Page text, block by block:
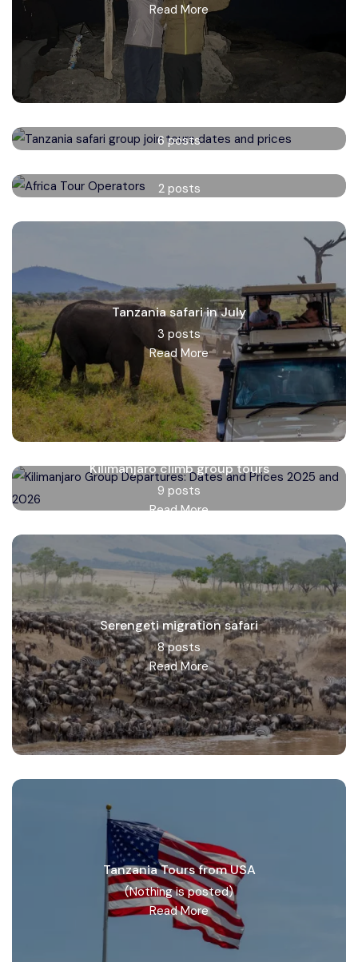
Read More
6 posts
2 posts
Tanzania safari in July
3 posts
Read More
Kilimanjaro climb group tours
9 posts
Read More
Serengeti migration safari
8 posts
Read More
Tanzania Tours from USA
(Nothing is posted)
Read More